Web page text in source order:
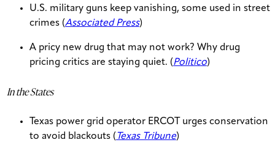
U.S. military guns keep vanishing, some used in street
crimes (Associated Press)
A pricy new drug that may not work? Why drug
pricing critics are staying quiet. (Politico)
In the States
Texas power grid operator ERCOT urges conservation
to avoid blackouts ( Texas Tribune)